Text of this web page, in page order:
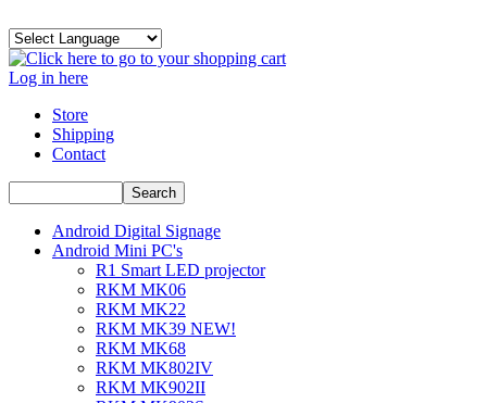
Log in here
Store
Shipping
Contact
Android Digital Signage
Android Mini PC's
R1 Smart LED projector
RKM MK06
RKM MK22
RKM MK39 NEW!
RKM MK68
RKM MK802IV
RKM MK902II